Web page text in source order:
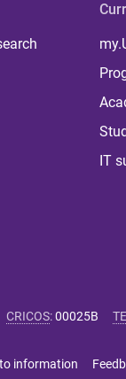
IT
CRICOS:00025B
information